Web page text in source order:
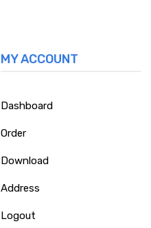
MY ACCOUNT
Dashboard
Order
Download
Address
Logout